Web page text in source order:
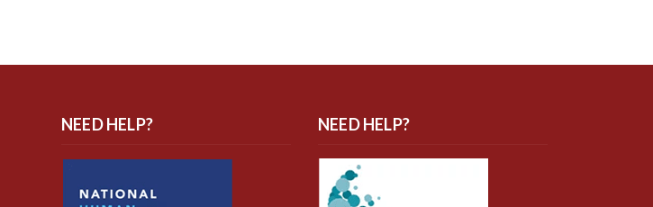
NEED HELP? NEED HELP?